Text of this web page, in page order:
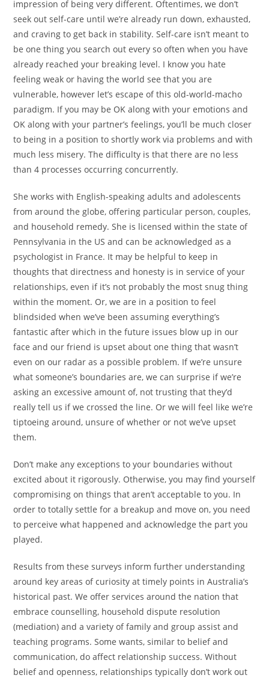
impression of being very different. Oftentimes, we don’t
seek out self-care until we’re already run down, exhausted,
and craving to get back in stability. Self-care isn’t meant to
be one thing you search out every so often when you have
already reached your breaking level. I know you hate
feeling weak or having the world see that you are
vulnerable, however let’s escape of this old-world-macho
paradigm. If you may be OK along with your emotions and
OK along with your partner’s feelings, you’ll be much closer
to being in a position to shortly work via problems and with
much less misery. The difficulty is that there are no less
than 4 processes occurring concurrently.
She works with English-speaking adults and adolescents
from around the globe, offering particular person, couples,
and household remedy. She is licensed within the state of
Pennsylvania in the US and can be acknowledged as a
psychologist in France. It may be helpful to keep in
thoughts that directness and honesty is in service of your
relationships, even if it’s not probably the most snug thing
within the moment. Or, we are in a position to feel
blindsided when we’ve been assuming everything’s
fantastic after which in the future issues blow up in our
face and our friend is upset about one thing that wasn’t
even on our radar as a possible problem. If we’re unsure
what someone’s boundaries are, we can surprise if we’re
asking an excessive amount of, not trusting that they’d
really tell us if we crossed the line. Or we will feel like we’re
tiptoeing around, unsure of whether or not we’ve upset
them.
Don’t make any exceptions to your boundaries without
excited about it rigorously. Otherwise, you may find yourself
compromising on things that aren’t acceptable to you. In
order to totally settle for a breakup and move on, you need
to perceive what happened and acknowledge the part you
played.
Results from these surveys inform further understanding
around key areas of curiosity at timely points in Australia’s
historical past. We offer services around the nation that
embrace counselling, household dispute resolution
(mediation) and a variety of family and group assist and
teaching programs. Some wants, similar to belief and
communication, do affect relationship success. Without
belief and openness, relationships typically don’t work out